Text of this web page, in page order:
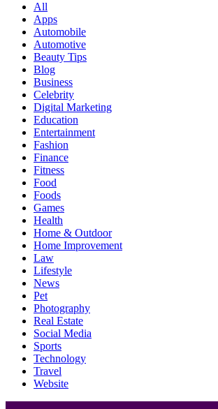
All
Apps
Automobile
Automotive
Beauty Tips
Blog
Business
Celebrity
Digital Marketing
Education
Entertainment
Fashion
Finance
Fitness
Food
Foods
Games
Health
Home & Outdoor
Home Improvement
Law
Lifestyle
News
Pet
Photography
Real Estate
Social Media
Sports
Technology
Travel
Website